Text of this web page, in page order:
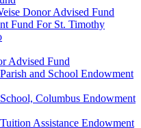
Donor Advised Fund
Fund For St. Timothy
Advised Fund
and School Endowment
Columbus Endowment
Assistance Endowment